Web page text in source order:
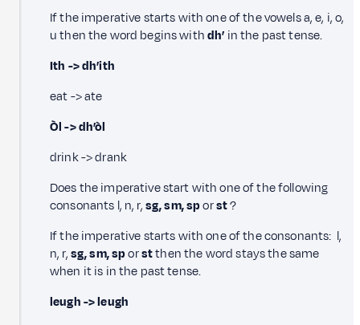
If the imperative starts with one of the vowels a, e, i, o,
u then the word begins withdh’ in the past tense.
Ith -> dh’ith
eat -> ate
Òl -> dh’òl
drink -> drank
Does the imperative start with one of the following
consonants l, n, r,sg, sm, sporst?
If the imperative starts with one of the consonants: l,
n, r,sg, sm, sporstthen the word stays the same
when it is in the past tense.
leugh -> leugh